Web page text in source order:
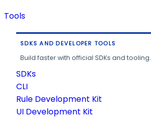
Tools
SDKS AND DEVELOPER TOOLS
Build faster with official SDKs and tooling.
SDKs
CLI
Rule Development Kit
UI Development Kit